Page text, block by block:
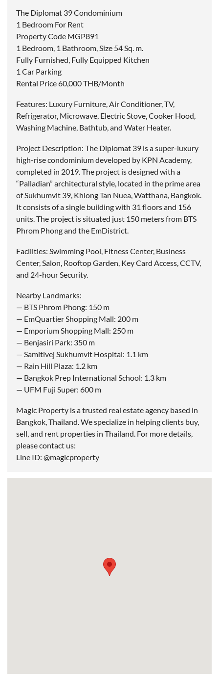
The Diplomat 39 Condominium
1 Bedroom For Rent
Property Code MGP891
1 Bedroom, 1 Bathroom, Size 54 Sq. m.
Fully Furnished, Fully Equipped Kitchen
1 Car Parking
Rental Price 60,000 THB/Month
Features: Luxury Furniture, Air Conditioner, TV,
Refrigerator, Microwave, Electric Stove, Cooker Hood,
Washing Machine, Bathtub, and Water Heater.
Project Description: The Diplomat 39 is a super-luxury
high-rise condominium developed by KPN Academy,
completed in 2019. The project is designed with a
“Palladian” architectural style, located in the prime area
of Sukhumvit 39, Khlong Tan Nuea, Watthana, Bangkok.
It consists of a single building with 31 floors and 156
units. The project is situated just 150 meters from BTS
Phrom Phong and the EmDistrict.
Facilities: Swimming Pool, Fitness Center, Business
Center, Salon, Rooftop Garden, Key Card Access, CCTV,
and 24-hour Security.
Nearby Landmarks:
— BTS Phrom Phong: 150 m
— EmQuartier Shopping Mall: 200 m
— Emporium Shopping Mall: 250 m
— Benjasiri Park: 350 m
— Samitivej Sukhumvit Hospital: 1.1 km
— Rain Hill Plaza: 1.2 km
— Bangkok Prep International School: 1.3 km
— UFM Fuji Super: 600 m
Magic Property is a trusted real estate agency based in
Bangkok, Thailand. We specialize in helping clients buy,
sell, and rent properties in Thailand. For more details,
please contact us:
Line ID: @magicproperty